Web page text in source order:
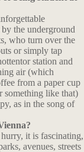
the underground
who turn over the
or simply tap
station and
air (which
from a paper cup
something like that)
as in the song of
it is fascinating,
avenues, streets